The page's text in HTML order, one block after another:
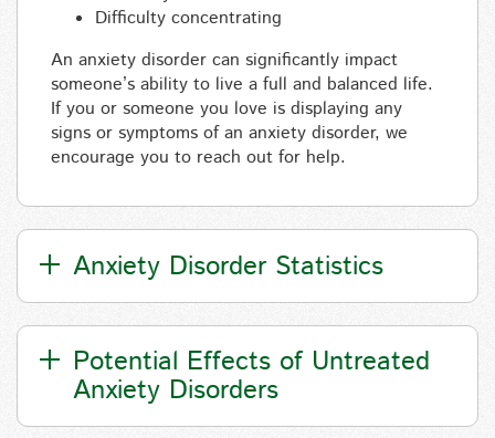
Difficulty concentrating
An anxiety disorder can significantly impact
someone’s ability to live a full and balanced life.
If you or someone you love is displaying any
signs or symptoms of an anxiety disorder, we
encourage you to reach out for help.
Anxiety Disorder Statistics
Potential Effects of Untreated
Anxiety Disorders